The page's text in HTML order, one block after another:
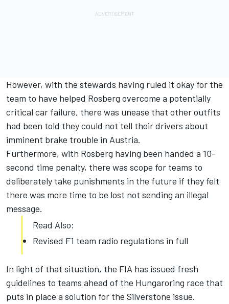
However, with the stewards having ruled it okay for the
team to have helped Rosberg overcome a potentially
critical car failure, there was unease that other outfits
had been told they could not tell their drivers about
imminent brake trouble in Austria.
Furthermore, with Rosberg having been handed a 10-
second time penalty, there was scope for teams to
deliberately take punishments in the future if they felt
there was more time to be lost not sending an illegal
message.
Read Also:
Revised F1 team radio regulations in full
In light of that situation, the FIA has issued fresh
guidelines to teams ahead of the Hungaroring race that
puts in place a solution for the Silverstone issue.